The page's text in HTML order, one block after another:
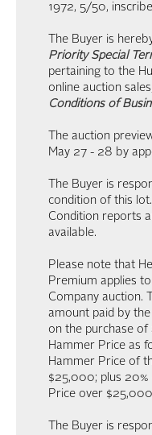
1972, 5/50,
The Buyer is
Priority Special
pertaining to the
online auction
Conditions of
The auction
May 27 - 28 by
The Buyer is
condition of this
Condition reports
available.
Please note that
Premium applies
Company auction.
amount paid by
on the purchase of
Hammer Price as
Hammer Price of
$25,000; plus
Price over
The Buyer is